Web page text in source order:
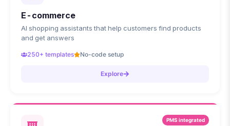
E-commerce
AI shopping assistants that help customers find products
and get answers
250+ templates No-code setup
Explore
PMS integrated